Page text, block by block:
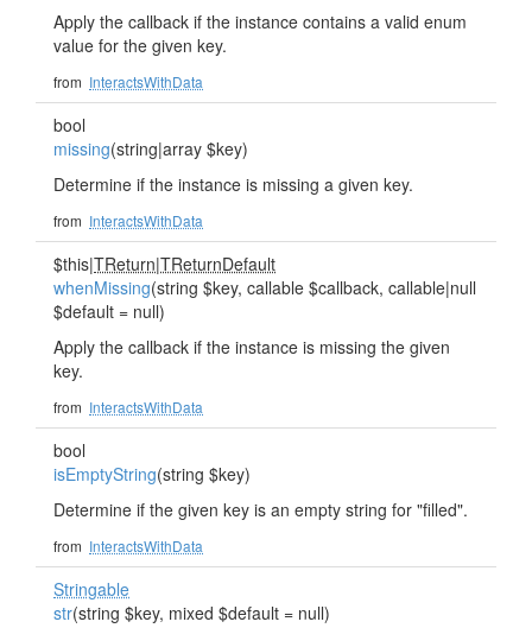
Apply the callback if the instance contains a valid enum
value for the given key.
from InteractsWithData
bool
missing(string|array $key)
Determine if the instance is missing a given key.
from InteractsWithData
$this|TReturn|TReturnDefault
whenMissing(string $key, callable $callback, callable|null
$default = null)
Apply the callback if the instance is missing the given
key.
from InteractsWithData
bool
isEmptyString(string $key)
Determine if the given key is an empty string for "filled".
from InteractsWithData
Stringable
str(string $key, mixed $default = null)